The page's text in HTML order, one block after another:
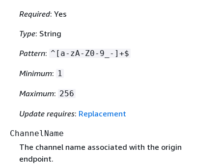
Required: Yes
Type: String
Pattern: ^[a-zA-Z0-9_-]+$
Minimum: 1
Maximum: 256
Update requires: Replacement
ChannelName
The channel name associated with the origin
endpoint.